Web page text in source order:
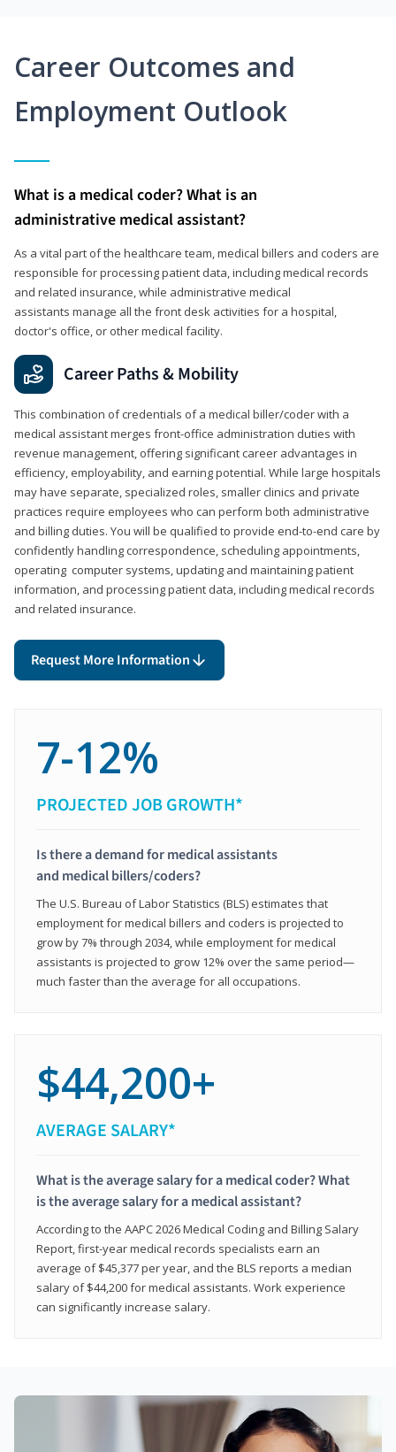
Career Outcomes and
Employment Outlook
What is a medical coder? What is an
administrative medical assistant?
As a vital part of the healthcare team, medical billers and coders are
responsible for processing patient data, including medical records
and related insurance, while administrative medical
assistants manage all the front desk activities for a hospital,
doctor's office, or other medical facility.
Career Paths & Mobility
This combination of credentials of a medical biller/coder with a
medical assistant merges front-office administration duties with
revenue management, offering significant career advantages in
efficiency, employability, and earning potential. While large hospitals
may have separate, specialized roles, smaller clinics and private
practices require employees who can perform both administrative
and billing duties. You will be qualified to provide end-to-end care by
confidently handling correspondence, scheduling appointments,
operating computer systems, updating and maintaining patient
information, and processing patient data, including medical records
and related insurance.
Request More Information
7-12%
PROJECTED JOB GROWTH*
Is there a demand for medical assistants
and medical billers/coders?
The U.S. Bureau of Labor Statistics (BLS) estimates that
employment for medical billers and coders is projected to
grow by 7% through 2034, while employment for medical
assistants is projected to grow 12% over the same period—
much faster than the average for all occupations.
$44,200+
AVERAGE SALARY*
What is the average salary for a medical coder? What
is the average salary for a medical assistant?
According to the AAPC 2026 Medical Coding and Billing Salary
Report, first-year medical records specialists earn an
average of $45,377 per year, and the BLS reports a median
salary of $44,200 for medical assistants. Work experience
can significantly increase salary.